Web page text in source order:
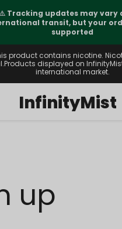
Tracking updates may vary
transit, but your
supported
product contains nicotine.
displayed on
international market.
InfinityMist
up